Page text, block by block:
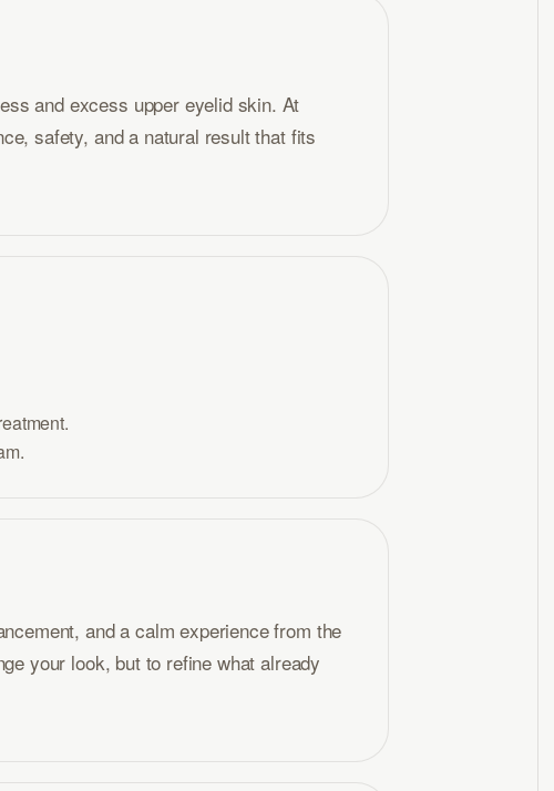
and excess upper eyelid skin. At
safety, and a natural result that fits
and a calm experience from the
your look, but to refine what already